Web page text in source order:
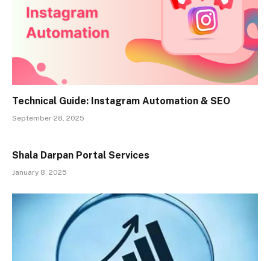
Technical Guide: Instagram Automation & SEO
September 28, 2025
Shala Darpan Portal Services
January 8, 2025